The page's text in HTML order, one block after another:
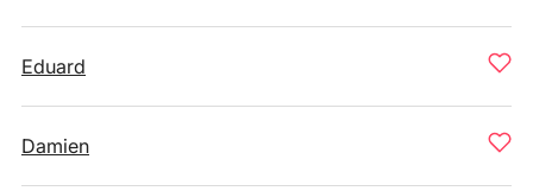
Eduard
Damien